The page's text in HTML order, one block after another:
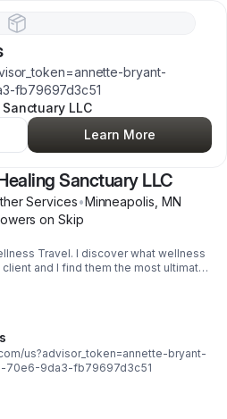
bryant-
fb79697d3c51
LLC
Learn More
Sanctuary LLC
Services•Minneapolis MN
s on Skip
Travel. I discover what wellness
and I find them the most ultimate
and reconnect with
us?advisor_token=annette-bryant-
70e6-9da3-fb79697d3c51